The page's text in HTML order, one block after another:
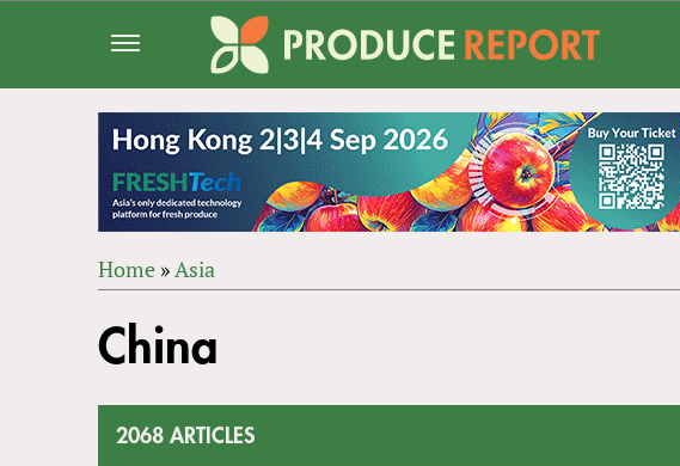
ARE
Home »Asia
to
top
China
2068 ARTICLES